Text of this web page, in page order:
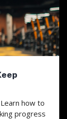
how to
progress